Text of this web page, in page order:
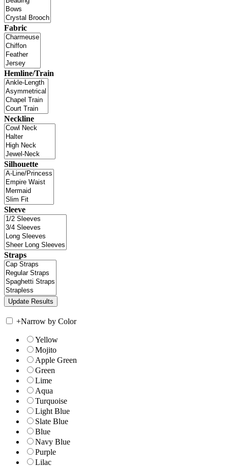
Fabric
Hemline/Train
Neckline
Silhouette
Sleeve
Straps
+Narrow by Color
Yellow
Mojito
Apple Green
Green
Lime
Aqua
Turquoise
Light Blue
Slate Blue
Blue
Navy Blue
Purple
Lilac